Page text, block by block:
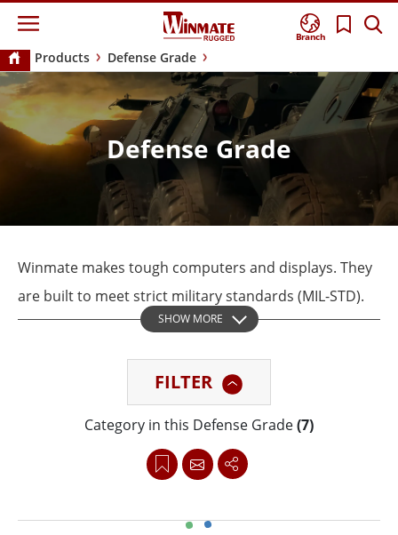
Branch
Products Defense Grade
Defense Grade
Winmate makes tough computers and displays. They
are built to meet strict military standards (MIL-STD).
These strong defense-grade devices are made for use
mobile, avionics, and marine applications. Winmate’s
range of rugged computers for defense applications
is as tough as it gets. Each device goes through strict
testing to ensure top performance and reliability for
461F and MIL-STD-810G standards. These standards
SHOW MORE
FILTER
Category in this Defense Grade(7)